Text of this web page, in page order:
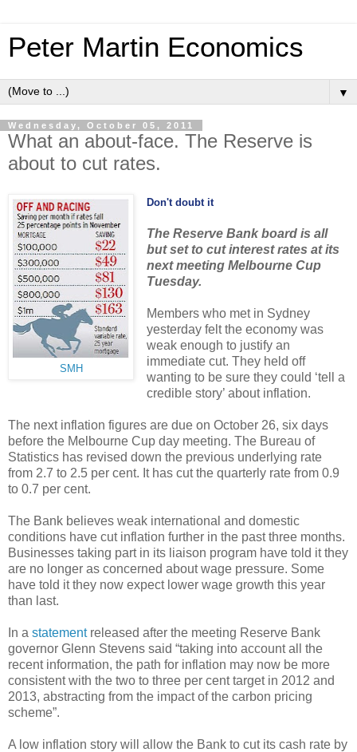
Peter Martin Economics
▼
Wednesday, October 05, 2011
What an about-face. The Reserve is
about to cut rates.
SMH
Don't doubt it
The Reserve Bank board is all
but set to cut interest rates at its
next meeting Melbourne Cup
Tuesday.
Members who met in Sydney
yesterday felt the economy was
weak enough to justify an
immediate cut. They held off
wanting to be sure they could ‘tell a
credible story’ about inflation.
The next inflation figures are due on October 26, six days
before the Melbourne Cup day meeting. The Bureau of
Statistics has revised down the previous underlying rate
from 2.7 to 2.5 per cent. It has cut the quarterly rate from 0.9
to 0.7 per cent.
The Bank believes weak international and domestic
conditions have cut inflation further in the past three months.
Businesses taking part in its liaison program have told it they
are no longer as concerned about wage pressure. Some
have told it they now expect lower wage growth this year
than last.
In a statementreleased after the meeting Reserve Bank
governor Glenn Stevens said “taking into account all the
recent information, the path for inflation may now be more
consistent with the two to three per cent target in 2012 and
2013, abstracting from the impact of the carbon pricing
scheme”.
A low inflation story will allow the Bank to cut its cash rate by